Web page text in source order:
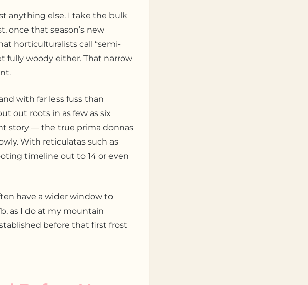
anything else. I take the bulk
once that season’s new
horticulturalists call “semi-
fully woody either. That narrow
with far less fuss than
out roots in as few as six
story — the true prima donnas
With reticulatas such as
timeline out to 14 or even
have a wider window to
as I do at my mountain
before that first frost